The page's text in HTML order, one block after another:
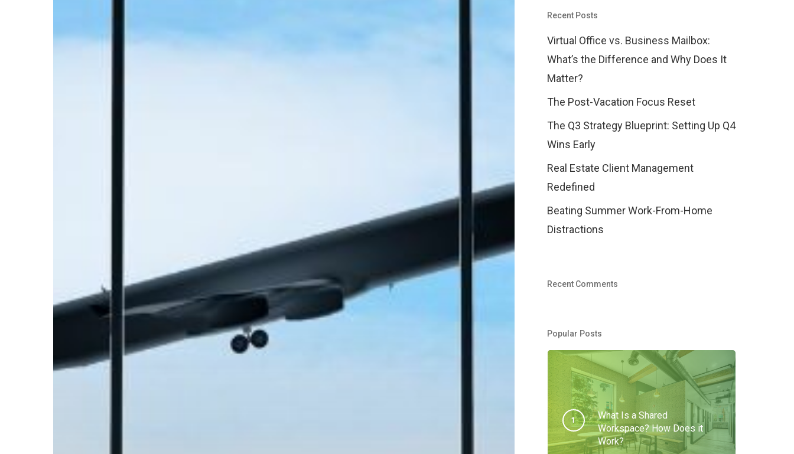
Recent Posts
Virtual Office vs. Business Mailbox:
What’s the Difference and Why Does It
Matter?
The Post-Vacation Focus Reset
The Q3 Strategy Blueprint: Setting Up Q4
Wins Early
Real Estate Client Management
Redefined
Beating Summer Work-From-Home
Distractions
Recent Comments
Popular Posts
What Is a Shared
Workspace? How Does it
Work?